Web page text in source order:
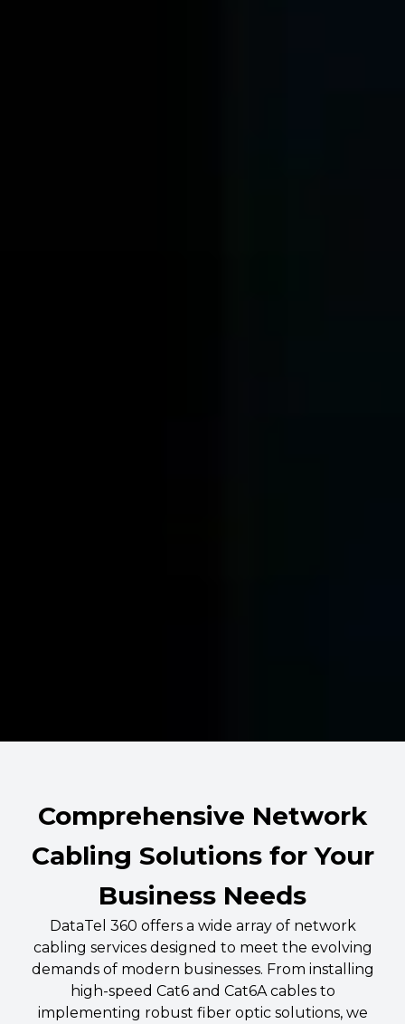
Comprehensive Network
Cabling Solutions for Your
Business Needs
DataTel 360 offers a wide array of network
cabling services designed to meet the evolving
demands of modern businesses. From installing
high-speed Cat6 and Cat6A cables to
implementing robust fiber optic solutions, we